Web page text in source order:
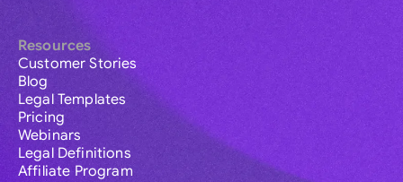
Resources
Customer Stories
Blog
Legal Templates
Pricing
Webinars
Legal Definitions
Affiliate Program